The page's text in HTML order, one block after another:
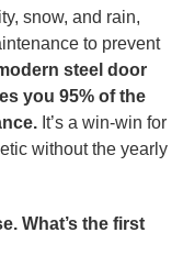
snow, and rain,
to prevent
modern steel door
you 95% of the
It’s a win-win for
without the yearly
What’s the first